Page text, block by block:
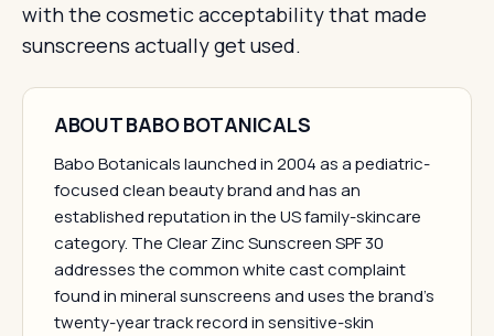
with the cosmetic acceptability that made
sunscreens actually get used.
ABOUT BABO BOTANICALS
Babo Botanicals launched in 2004 as a pediatric-
focused clean beauty brand and has an
established reputation in the US family-skincare
category. The Clear Zinc Sunscreen SPF 30
addresses the common white cast complaint
found in mineral sunscreens and uses the brand's
twenty-year track record in sensitive-skin